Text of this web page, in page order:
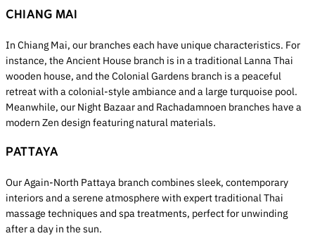
CHIANG MAI
In Chiang Mai, our branches each have unique characteristics. For
instance, the Ancient House branch is in a traditional Lanna Thai
wooden house, and the Colonial Gardens branch is a peaceful
retreat with a colonial-style ambiance and a large turquoise pool.
Meanwhile, our Night Bazaar and Rachadamnoen branches have a
modern Zen design featuring natural materials.
PATTAYA
Our Again-North Pattaya branch combines sleek, contemporary
interiors and a serene atmosphere with expert traditional Thai
massage techniques and spa treatments, perfect for unwinding
after a day in the sun.